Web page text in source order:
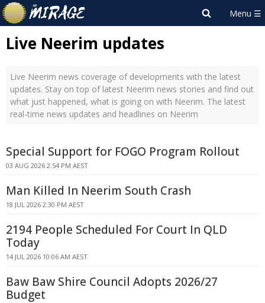
Live Neerim updates
Live Neerim news coverage of developments with the latest
updates. Stay on top of latest Neerim news stories and find out
what just happened, what is going on with Neerim. The latest
real-time news updates and headlines on Neerim
Special Support for FOGO Program Rollout
03 AUG 2026 2:54 PM AEST
Man Killed In Neerim South Crash
18 JUL 2026 2:30 PM AEST
2194 People Scheduled For Court In QLD
Today
14 JUL 2026 10:06 AM AEST
Baw Baw Shire Council Adopts 2026/27
Budget